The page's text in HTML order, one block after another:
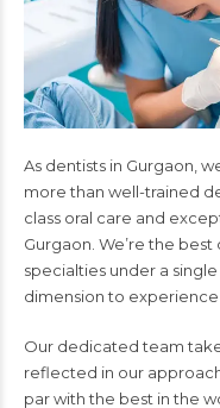
As dentists in Gurgaon,
more than well-trained
class oral care and
Gurgaon. We’re the
specialties under a
dimension to
Our dedicated team
reflected in our
par with the best in the